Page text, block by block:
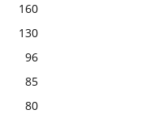
160
130
96
85
80